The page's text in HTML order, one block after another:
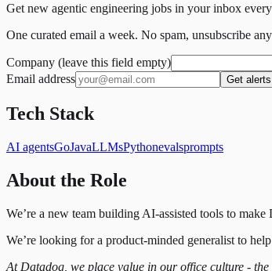
Get new agentic engineering jobs in your inbox
One curated email a week. No spam, unsubscribe
Company (leave this field empty)
Email address
Get alerts
Tech Stack
AI agentsGoJavaLLMsPythonevalsprompts
About the Role
We’re a new team building AI-assisted tools to
We’re looking for a product-minded generalist to
At Datadog, we place value in our office culture -